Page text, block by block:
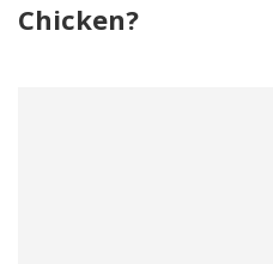
Chicken?